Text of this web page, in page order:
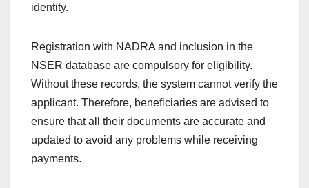
identity.
Registration with NADRA and inclusion in the
NSER database are compulsory for eligibility.
Without these records, the system cannot verify the
applicant. Therefore, beneficiaries are advised to
ensure that all their documents are accurate and
updated to avoid any problems while receiving
payments.